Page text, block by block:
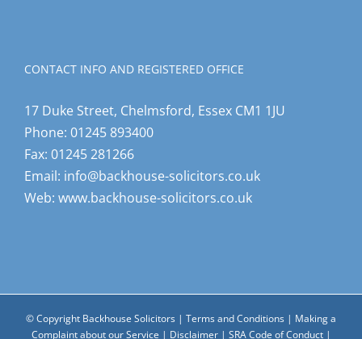
CONTACT INFO AND REGISTERED OFFICE
17 Duke Street, Chelmsford, Essex CM1 1JU
Phone: 01245 893400
Fax: 01245 281266
Email: info@backhouse-solicitors.co.uk
Web: www.backhouse-solicitors.co.uk
© Copyright Backhouse Solicitors | Terms and Conditions | Making a
Complaint about our Service | Disclaimer| SRA Code of Conduct|